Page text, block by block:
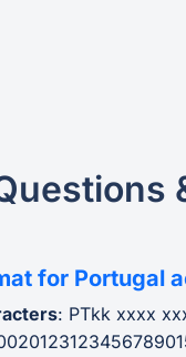
for Portugal
: PTkk xxxx